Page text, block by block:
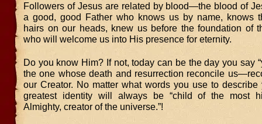
Followers of Jesus are related by blood—the blood of
a good, good Father who knows us by name, knows
hairs on our heads, knew us before the foundation of
who will welcome us into His presence for eternity.
Do you know Him? If not, today can be the day you say
the one whose death and resurrection reconcile
our Creator. No matter what words you use to describe
greatest identity will always be “child of the most
Almighty, creator of the universe.”!